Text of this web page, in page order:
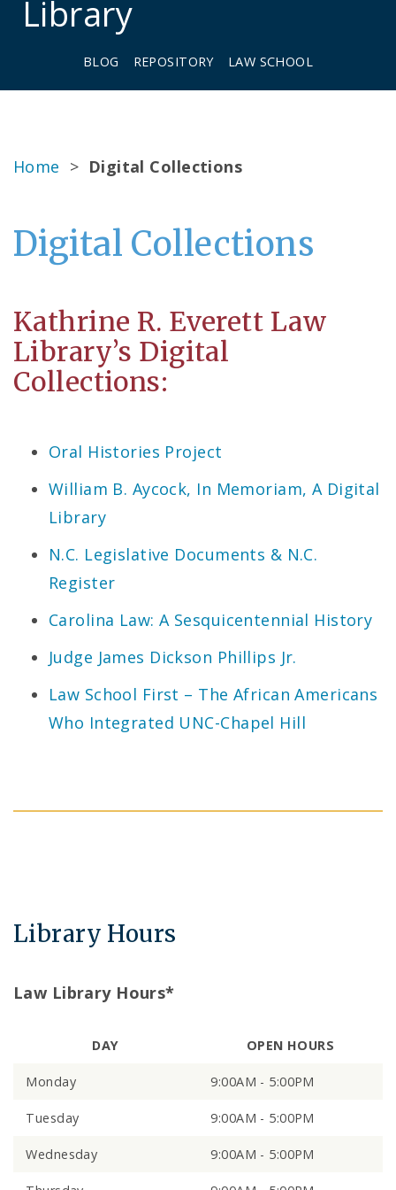
Library
BLOG REPOSITORY LAW SCHOOL
Home > Digital Collections
Digital Collections
Kathrine R. Everett Law
Library’s Digital
Collections:
Oral Histories Project
William B. Aycock, In Memoriam, A Digital
Library
N.C. Legislative Documents & N.C.
Register
Carolina Law: A Sesquicentennial History
Judge James Dickson Phillips Jr.
Law School First – The African Americans
Who Integrated UNC-Chapel Hill
Library Hours
Law Library Hours*
DAY OPEN HOURS
Monday 9:00AM - 5:00PM
Tuesday 9:00AM - 5:00PM
Wednesday 9:00AM - 5:00PM